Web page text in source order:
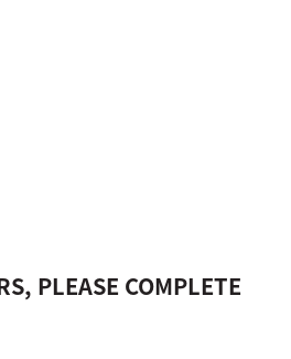
PLEASE COMPLETE